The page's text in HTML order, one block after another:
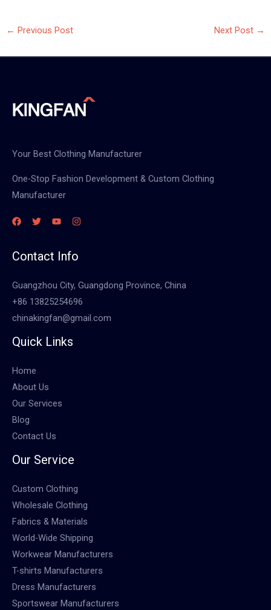
← Previous Post Next Post →
Your Best Clothing Manufacturer
One-Stop Fashion Development & Custom Clothing
Manufacturer
Contact Info
Guangzhou City, Guangdong Province, China
+86 13825254696
chinakingfan@gmail.com
Quick Links
Home
About Us
Our Services
Blog
Contact Us
Our Service
Custom Clothing
Wholesale Clothing
Fabrics & Materials
World-Wide Shipping
Workwear Manufacturers
T-shirts Manufacturers
Dress Manufacturers
Sportswear Manufacturers